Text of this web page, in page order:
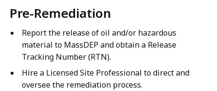
Pre-Remediation
Report the release of oil and/or hazardous
material to MassDEP and obtain a Release
Tracking Number (RTN).
Hire a Licensed Site Professional to direct and
oversee the remediation process.